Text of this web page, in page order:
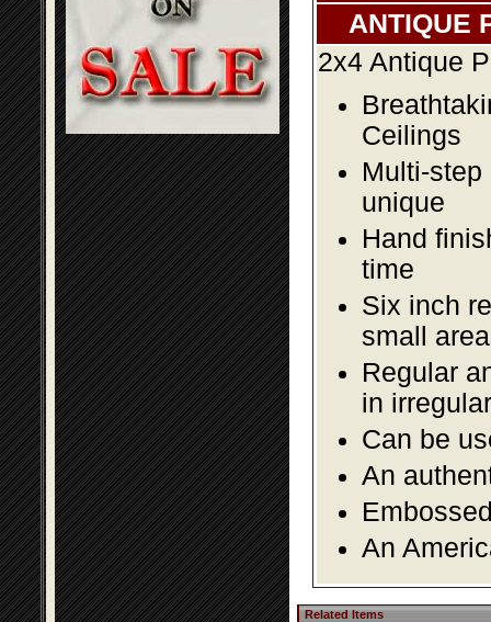
ANTIQUE
2x4 Antique
Ceilings
Multi-
unique
Hand
time
Six inch
small
Regular
in
Can be
An
An
Related Items